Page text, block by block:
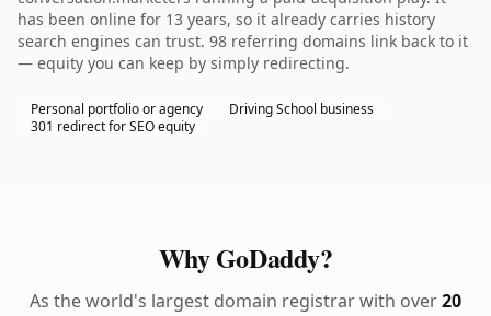
has been online for 13 years, so it already carries history
search engines can trust. 98 referring domains link back to it
— equity you can keep by simply redirecting.
Personal portfolio or agency
Driving School business
301 redirect for SEO equity
Why GoDaddy?
As the world's largest domain registrar with over20